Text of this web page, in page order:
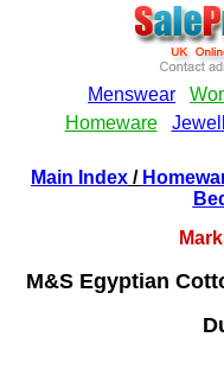
Main Index /
M&S Egyptian